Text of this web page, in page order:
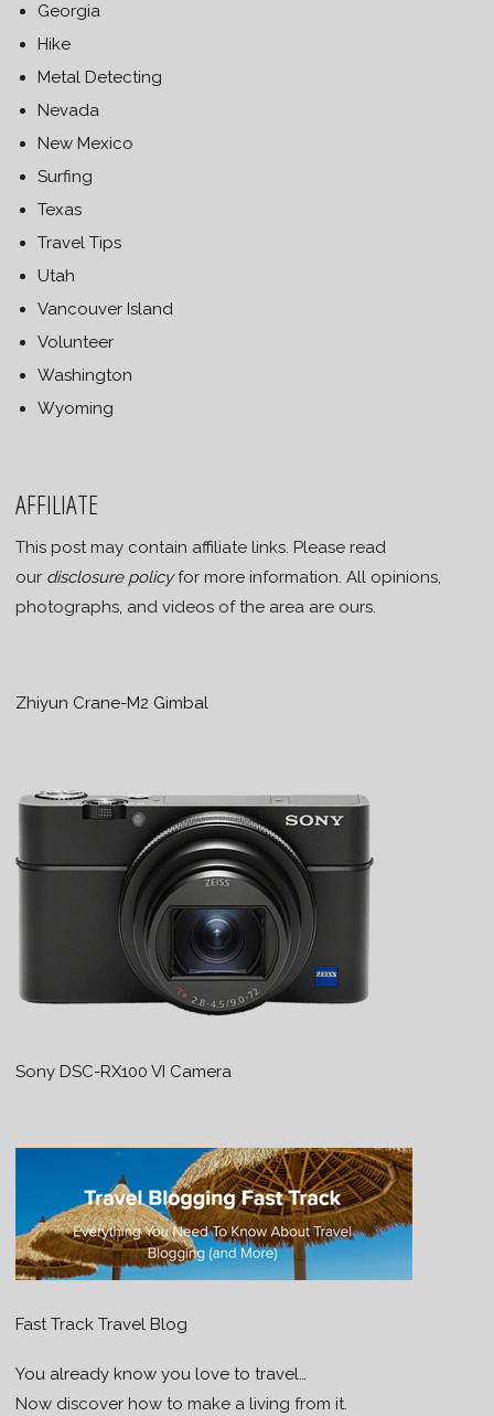
Georgia
Hike
Metal Detecting
Nevada
New Mexico
Surfing
Texas
Travel Tips
Utah
Vancouver Island
Volunteer
Washington
Wyoming
AFFILIATE
This post may contain affiliate links. Please read
our disclosure policyfor more information. All opinions,
photographs, and videos of the area are ours.
Zhiyun Crane-M2 Gimbal
Sony DSC-RX100 VI Camera
Fast Track Travel Blog
You already know you love to travel…
Now discover how to make a living from it.